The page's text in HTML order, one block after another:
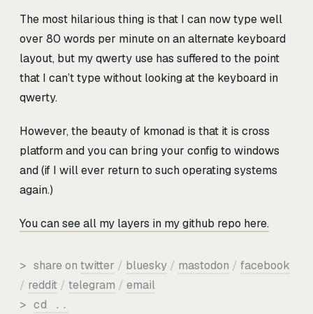
The most hilarious thing is that I can now type well
over 80 words per minute on an alternate keyboard
layout, but my qwerty use has suffered to the point
that I can’t type without looking at the keyboard in
qwerty.
However, the beauty of kmonad is that it is cross
platform and you can bring your config to windows
and (if I will ever return to such operating systems
again.)
You can see all my layers in my github repo here.
> share on twitter / bluesky / mastodon / facebook
/ reddit / telegram / email
> cd ..